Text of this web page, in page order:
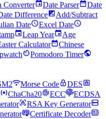
Converter Date Parser
Date
Difference
Add/Subtract
Date
Excel Date
Leap Year
Age
Calculator
Chinese
Pomodoro Timer
Morse Code
DES
ChaCha20 ECC
ECDSA
RSA Key Generator
Certificate Decoder